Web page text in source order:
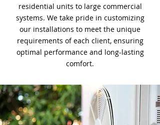
residential units to large commercial
systems. We take pride in customizing
our installations to meet the unique
requirements of each client, ensuring
optimal performance and long-lasting
comfort.